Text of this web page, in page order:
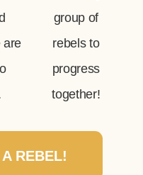
are
group of
rebels to
progress
together!
REBEL!